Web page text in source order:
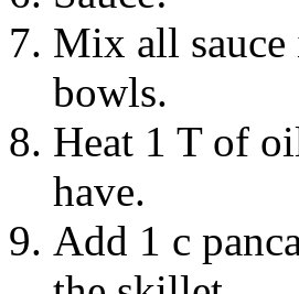
Mix all
bowls.
Heat 1 T of
have.
Add 1 c